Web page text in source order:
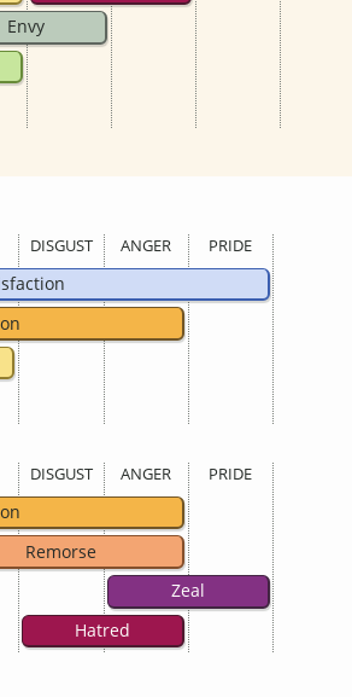
Envy
DISGUST ANGER PRIDE
DISGUST ANGER PRIDE
Remorse
Zeal
Hatred